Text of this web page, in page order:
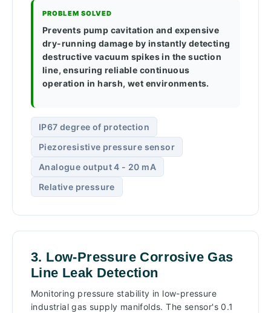
PROBLEM SOLVED
Prevents pump cavitation and expensive
dry-running damage by instantly detecting
destructive vacuum spikes in the suction
line, ensuring reliable continuous
operation in harsh, wet environments.
IP67 degree of protection
Piezoresistive pressure sensor
Analogue output 4 - 20 mA
Relative pressure
3. Low-Pressure Corrosive Gas
Line Leak Detection
Monitoring pressure stability in low-pressure
industrial gas supply manifolds. The sensor's 0.1